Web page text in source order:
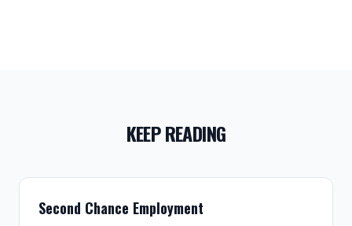
KEEP READING
Second Chance Employment